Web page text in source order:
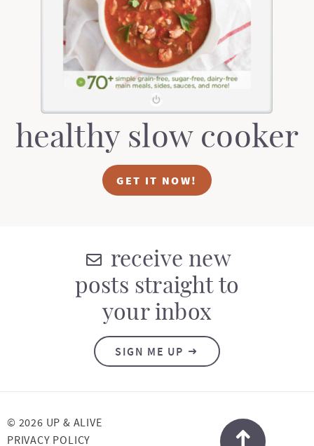
healthy slow cooker
GET IT NOW!
receive new
posts straight to
your inbox
SIGN ME UP
© 2026 UP & ALIVE
PRIVACY POLICY